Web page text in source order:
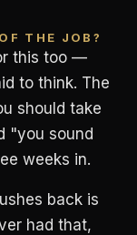
THE JOB?
this too —
to think. The
should take
"you sound
weeks in.
back is
had that,